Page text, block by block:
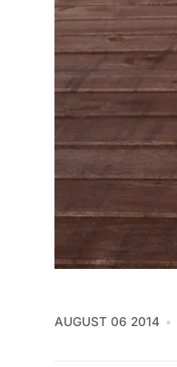
AUGUST 06 2014